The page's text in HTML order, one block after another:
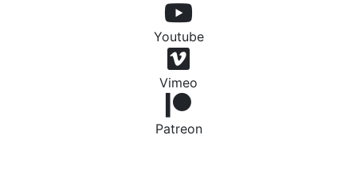
Youtube
Vimeo
Patreon